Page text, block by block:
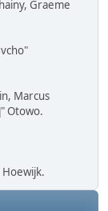
Graeme
Marcus
Otowo.
Hoewijk.